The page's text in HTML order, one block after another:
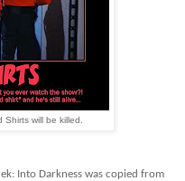
will be killed.
Into Darkness was copied from